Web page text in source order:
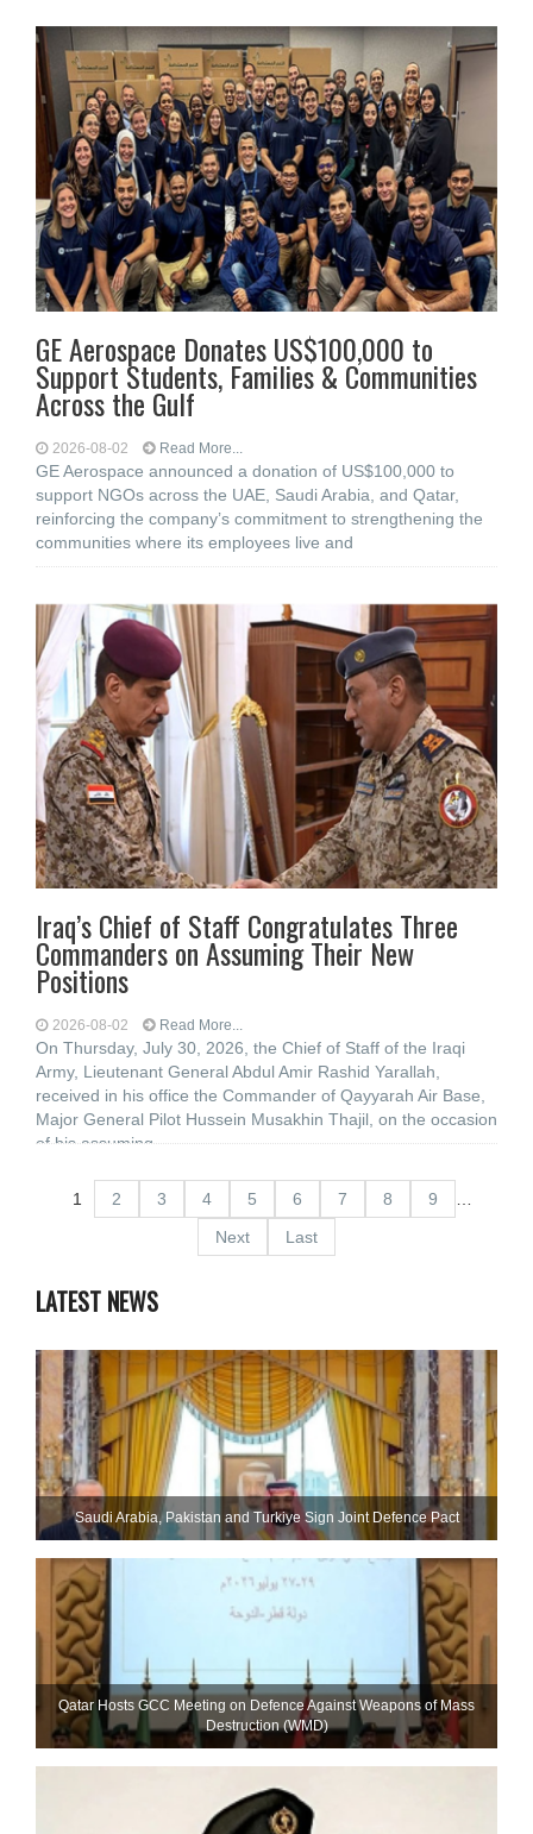
GE Aerospace Donates US$100,000 to
Support Students, Families & Communities
Across the Gulf
2026-08-02 Read More...
GE Aerospace announced a donation of US$100,000 to
support NGOs across the UAE, Saudi Arabia, and Qatar,
reinforcing the company’s commitment to strengthening the
communities where its employees live and
Iraq’s Chief of Staff Congratulates Three
Commanders on Assuming Their New
Positions
2026-08-02 Read More...
On Thursday, July 30, 2026, the Chief of Staff of the Iraqi
Army, Lieutenant General Abdul Amir Rashid Yarallah,
received in his office the Commander of Qayyarah Air Base,
Major General Pilot Hussein Musakhin Thajil, on the occasion
of his assuming
1 2 3 4 5 6 7 8 9
Next
Last
LATEST NEWS
Saudi ⁠Arabia, Pakistan and Turkiye Sign Joint Defence Pact
Qatar Hosts GCC Meeting on Defence Against Weapons of Mass
Destruction (WMD)